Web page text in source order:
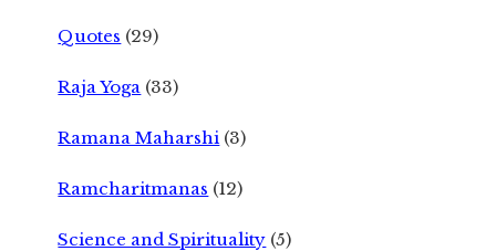
Quotes (29)
Raja Yoga (33)
Ramana Maharshi (3)
Ramcharitmanas (12)
Science and Spirituality (5)